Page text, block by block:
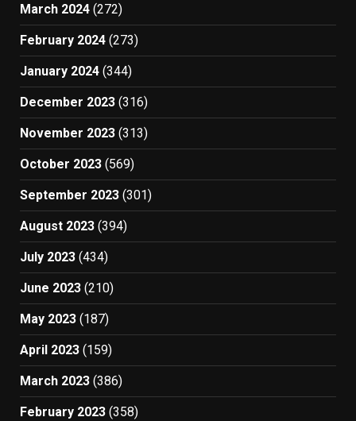
March 2024 (272)
February 2024 (273)
January 2024 (344)
December 2023 (316)
November 2023 (313)
October 2023 (569)
September 2023 (301)
August 2023 (394)
July 2023 (434)
June 2023 (210)
May 2023 (187)
April 2023 (159)
March 2023 (386)
February 2023 (358)